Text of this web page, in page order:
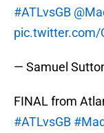
#ATLvsGB
pic.twitter.com/
— Samuel
FINAL from
#ATLvsGB